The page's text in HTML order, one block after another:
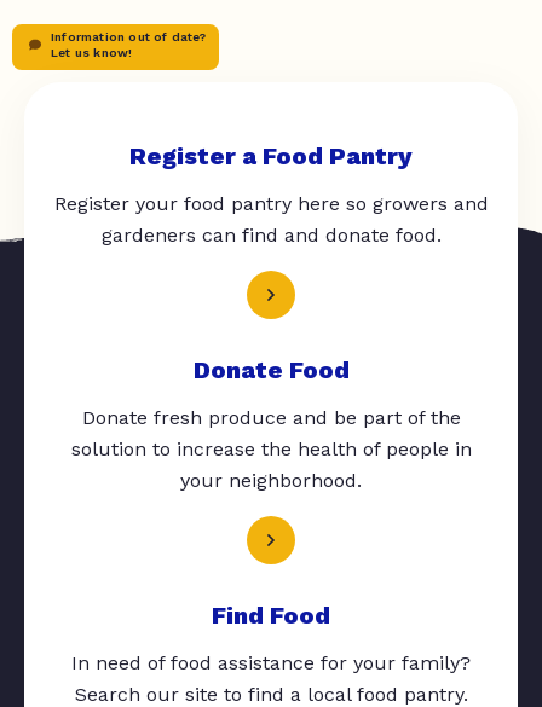
Information out of date?
Let us know!
Register a Food Pantry
Register your food pantry here so growers and
gardeners can find and donate food.
Donate Food
Donate fresh produce and be part of the
solution to increase the health of people in
your neighborhood.
Find Food
In need of food assistance for your family?
Search our site to find a local food pantry.